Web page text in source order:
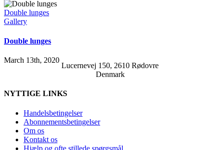
Double lunges
Gallery
Double lunges
March 13th, 2020
Lucernevej 150, 2610 Rødovre
Denmark
NYTTIGE LINKS
Handelsbetingelser
Abonnementsbetingelser
Om os
Kontakt os
Hjælp og ofte stillede spørgsmål